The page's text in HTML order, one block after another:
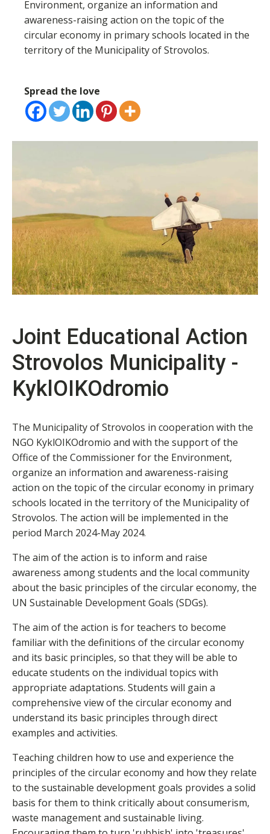
Environment, organize an information and
awareness-raising action on the topic of the
circular economy in primary schools located in the
territory of the Municipality of Strovolos.
Spread the love
Joint Educational Action
Strovolos Municipality -
KyklOIKOdromio
The Municipality of Strovolos in cooperation with the
NGO KyklOIKOdromio and with the support of the
Office of the Commissioner for the Environment,
organize an information and awareness-raising
action on the topic of the circular economy in primary
schools located in the territory of the Municipality of
Strovolos. The action will be implemented in the
period March 2024-May 2024.
The aim of the action is to inform and raise
awareness among students and the local community
about the basic principles of the circular economy, the
UN Sustainable Development Goals (SDGs).
The aim of the action is for teachers to become
familiar with the definitions of the circular economy
and its basic principles, so that they will be able to
educate students on the individual topics with
appropriate adaptations. Students will gain a
comprehensive view of the circular economy and
understand its basic principles through direct
examples and activities.
Teaching children how to use and experience the
principles of the circular economy and how they relate
to the sustainable development goals provides a solid
basis for them to think critically about consumerism,
waste management and sustainable living.